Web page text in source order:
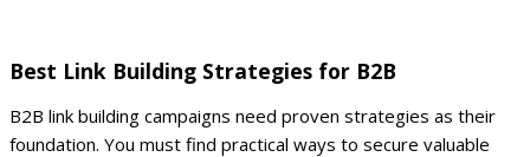
Best Link Building Strategies for B2B
B2B link building campaigns need proven strategies as their
foundation. You must find practical ways to secure valuable